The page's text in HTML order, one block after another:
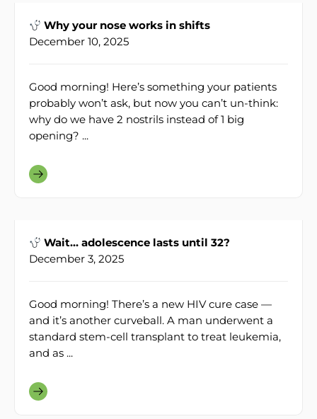
Why your nose works in shifts
December 10, 2025
Good morning! Here’s something your patients
probably won’t ask, but now you can’t un-think:
why do we have 2 nostrils instead of 1 big
opening? ...
Wait… adolescence lasts until 32?
December 3, 2025
Good morning! There’s a new HIV cure case —
and it’s another curveball. A man underwent a
standard stem-cell transplant to treat leukemia,
and as ...